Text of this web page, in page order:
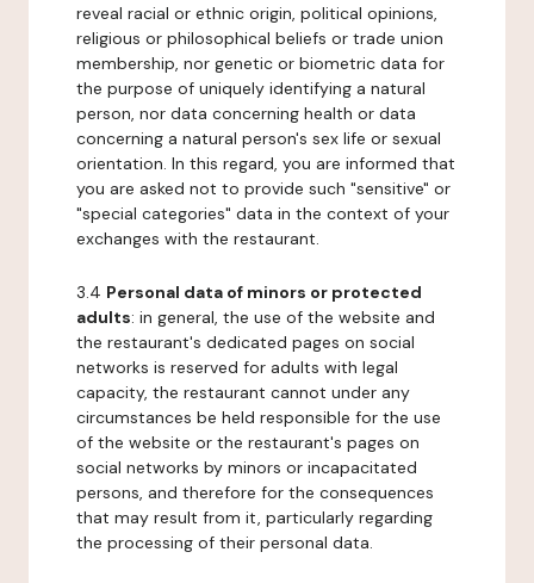
reveal racial or ethnic origin, political opinions,
religious or philosophical beliefs or trade union
membership, nor genetic or biometric data for
the purpose of uniquely identifying a natural
person, nor data concerning health or data
concerning a natural person's sex life or sexual
orientation. In this regard, you are informed that
you are asked not to provide such "sensitive" or
"special categories" data in the context of your
exchanges with the restaurant.
3.4 Personal data of minors or protected
adults: in general, the use of the website and
the restaurant's dedicated pages on social
networks is reserved for adults with legal
capacity, the restaurant cannot under any
circumstances be held responsible for the use
of the website or the restaurant's pages on
social networks by minors or incapacitated
persons, and therefore for the consequences
that may result from it, particularly regarding
the processing of their personal data.